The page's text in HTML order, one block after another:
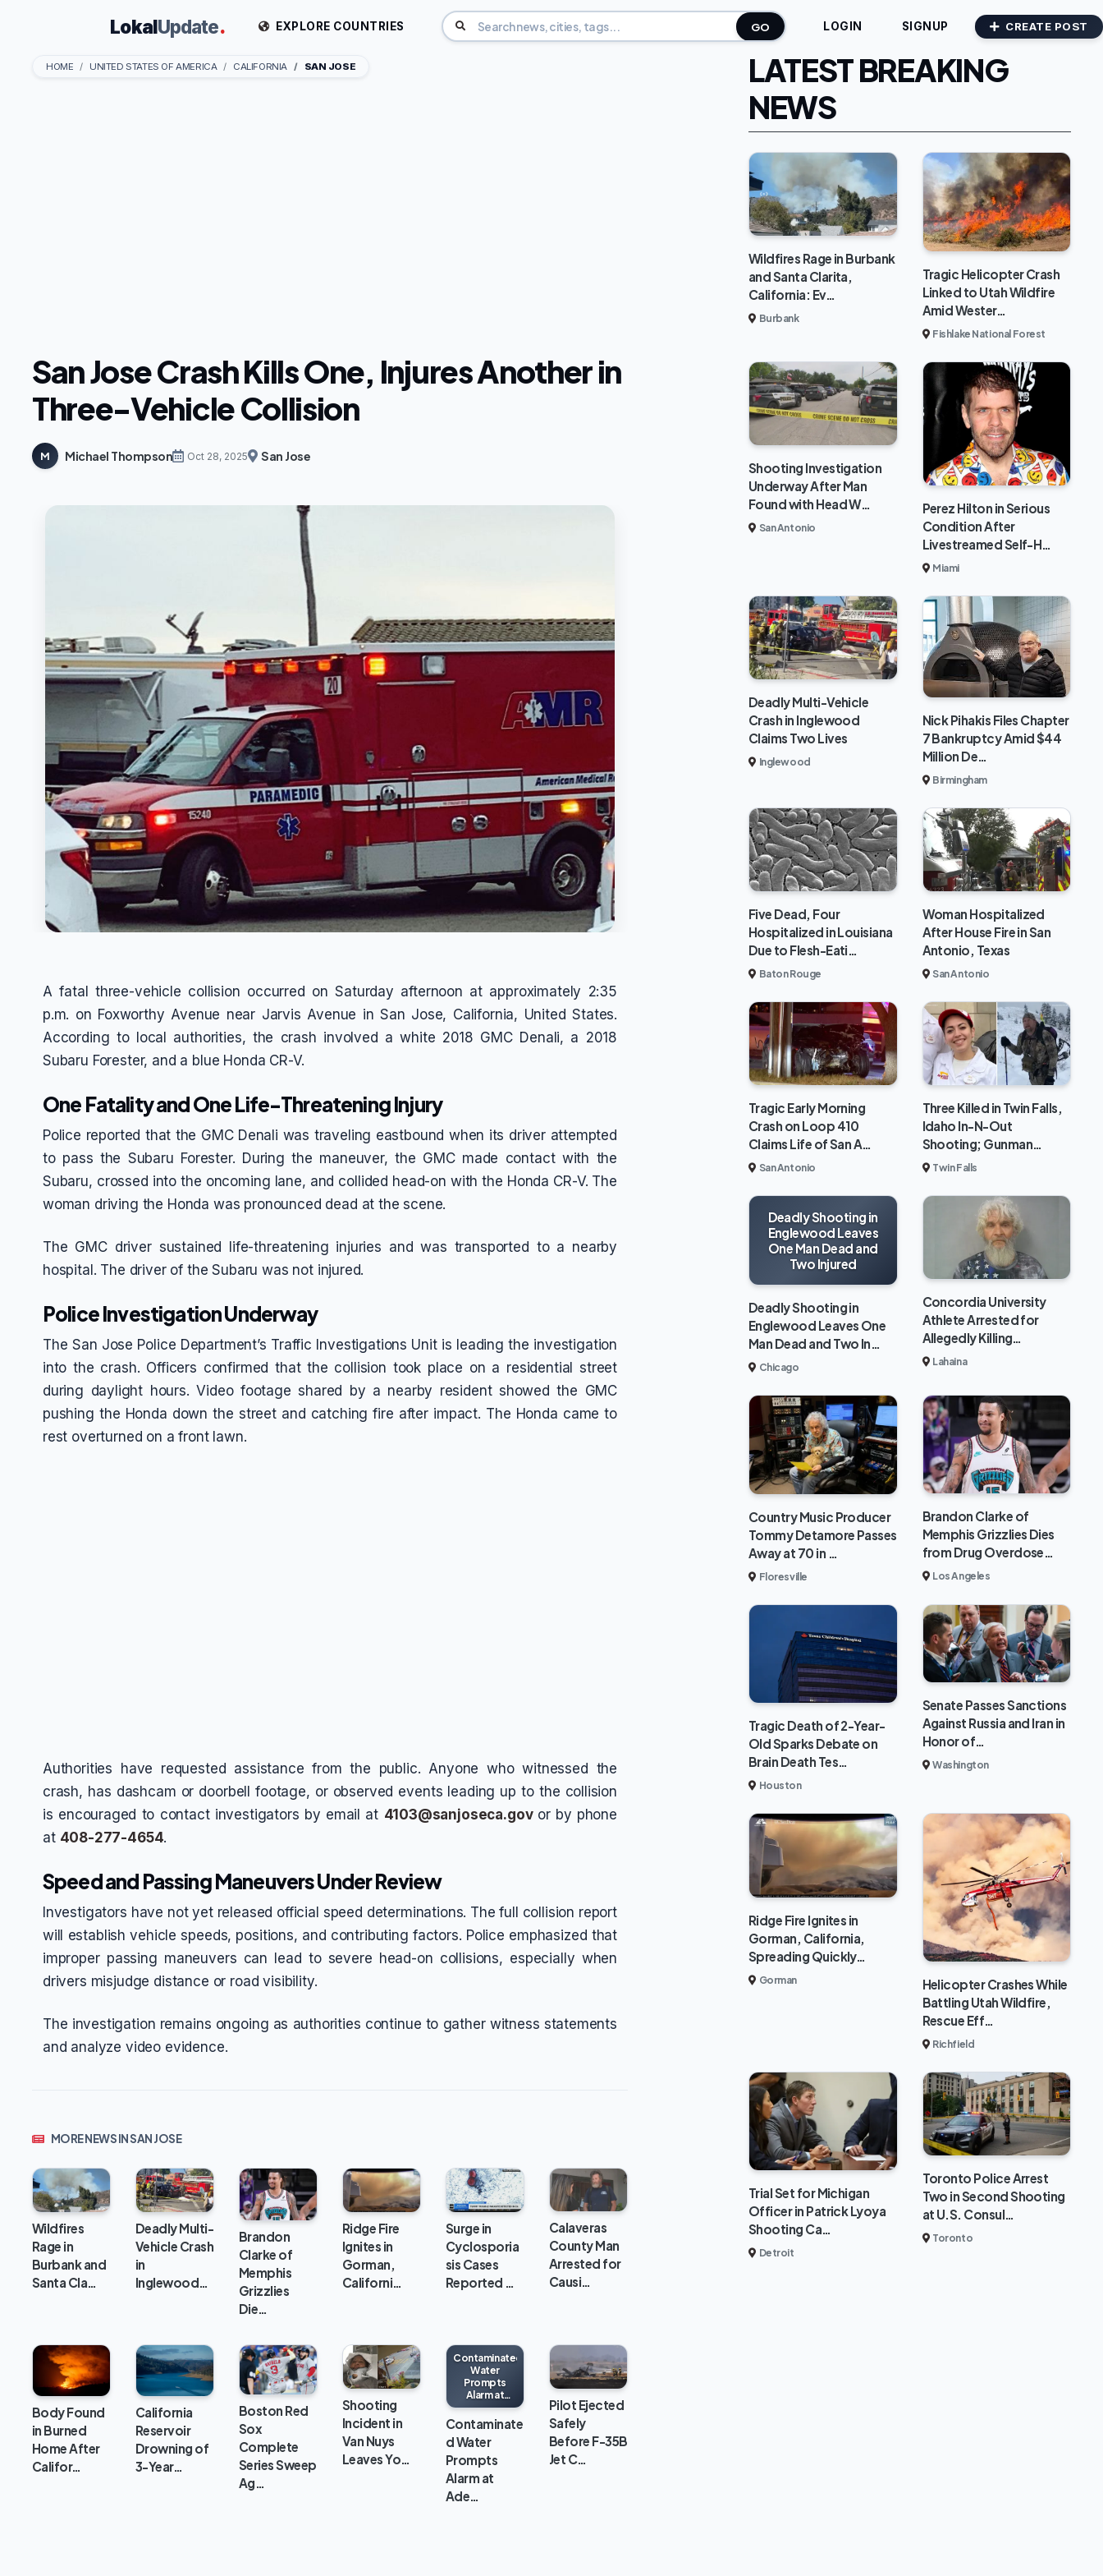
LokalUpdate. EXPLORE COUNTRIES GO LOGIN SIGNUP CREATE POST
HOME UNITED STATES OF AMERICA CALIFORNIA SAN JOSE
San Jose Crash Kills One, Injures Another in
Three-Vehicle Collision
M Michael Thompson Oct 28, 2025 San Jose
A fatal three-vehicle collision occurred on Saturday afternoon at approximately 2:35
p.m. on Foxworthy Avenue near Jarvis Avenue in San Jose, California, United States.
According to local authorities, the crash involved a white 2018 GMC Denali, a 2018
Subaru Forester, and a blue Honda CR-V.
One Fatality and One Life-Threatening Injury
Police reported that the GMC Denali was traveling eastbound when its driver attempted
to pass the Subaru Forester. During the maneuver, the GMC made contact with the
Subaru, crossed into the oncoming lane, and collided head-on with the Honda CR-V. The
woman driving the Honda was pronounced dead at the scene.
The GMC driver sustained life-threatening injuries and was transported to a nearby
hospital. The driver of the Subaru was not injured.
Police Investigation Underway
The San Jose Police Department’s Traffic Investigations Unit is leading the investigation
into the crash. Officers confirmed that the collision took place on a residential street
during daylight hours. Video footage shared by a nearby resident showed the GMC
pushing the Honda down the street and catching fire after impact. The Honda came to
rest overturned on a front lawn.
Authorities have requested assistance from the public. Anyone who witnessed the
crash, has dashcam or doorbell footage, or observed events leading up to the collision
is encouraged to contact investigators by email at 4103@sanjoseca.gov or by phone
at 408-277-4654.
Speed and Passing Maneuvers Under Review
Investigators have not yet released official speed determinations. The full collision report
will establish vehicle speeds, positions, and contributing factors. Police emphasized that
improper passing maneuvers can lead to severe head-on collisions, especially when
drivers misjudge distance or road visibility.
The investigation remains ongoing as authorities continue to gather witness statements
and analyze video evidence.
MORE NEWS IN SAN JOSE
Wildfires
Rage in
Burbank and
Santa Cla…
Deadly Multi-
Vehicle Crash
in
Inglewood…
Brandon
Clarke of
Memphis
Grizzlies
Die…
Ridge Fire
Ignites in
Gorman,
Californi…
Surge in
Cyclosporia
sis Cases
Reported …
Calaveras
County Man
Arrested for
Causi…
Body Found
in Burned
Home After
Califor…
California
Reservoir
Drowning of
3-Year…
Boston Red
Sox
Complete
Series Sweep
Ag…
Shooting
Incident in
Van Nuys
Leaves Yo…
Contaminated
Water
Prompts
Alarm at
Adelanto ICE
Processing
Center
Contaminate
d Water
Prompts
Alarm at
Ade…
Pilot Ejected
Safely
Before F-35B
Jet C…
LATEST BREAKING
NEWS
Wildfires Rage in Burbank
and Santa Clarita,
California: Ev…
Burbank
Tragic Helicopter Crash
Linked to Utah Wildfire
Amid Wester…
Fishlake National Forest
Shooting Investigation
Underway After Man
Found with Head W…
San Antonio
Perez Hilton in Serious
Condition After
Livestreamed Self-H…
Miami
Deadly Multi-Vehicle
Crash in Inglewood
Claims Two Lives
Inglewood
Nick Pihakis Files Chapter
7 Bankruptcy Amid $44
Million De…
Birmingham
Five Dead, Four
Hospitalized in Louisiana
Due to Flesh-Eati…
Baton Rouge
Woman Hospitalized
After House Fire in San
Antonio, Texas
San Antonio
Tragic Early Morning
Crash on Loop 410
Claims Life of San A…
San Antonio
Three Killed in Twin Falls,
Idaho In-N-Out
Shooting; Gunman…
Twin Falls
Deadly Shooting in
Englewood Leaves
One Man Dead and
Two Injured
Deadly Shooting in
Englewood Leaves One
Man Dead and Two In…
Chicago
Concordia University
Athlete Arrested for
Allegedly Killing…
Lahaina
Country Music Producer
Tommy Detamore Passes
Away at 70 in …
Floresville
Brandon Clarke of
Memphis Grizzlies Dies
from Drug Overdose…
Los Angeles
Tragic Death of 2-Year-
Old Sparks Debate on
Brain Death Tes…
Houston
Senate Passes Sanctions
Against Russia and Iran in
Honor of…
Washington
Ridge Fire Ignites in
Gorman, California,
Spreading Quickly…
Gorman
Helicopter Crashes While
Battling Utah Wildfire,
Rescue Eff…
Richfield
Trial Set for Michigan
Officer in Patrick Lyoya
Shooting Ca…
Detroit
Toronto Police Arrest
Two in Second Shooting
at U.S. Consul…
Toronto